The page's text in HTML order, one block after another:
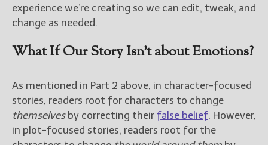
experience we’re creating so we can edit, tweak, and
change as needed.
What If Our Story Isn’t about Emotions?
As mentioned in Part 2 above, in character-focused
stories, readers root for characters to change
themselvesby correcting their false belief. However,
in plot-focused stories, readers root for the